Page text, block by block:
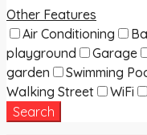
Other Features
Air Conditioning
playground
Garage
garden
Swimming
Walking Street
WiFi
Search